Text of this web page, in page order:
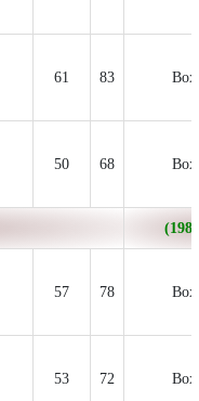
61 83 Box
50 68 Box
57 78 Box
53 72 Box